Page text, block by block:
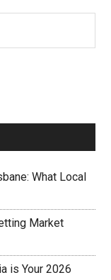
What Local
Market
is Your 2026